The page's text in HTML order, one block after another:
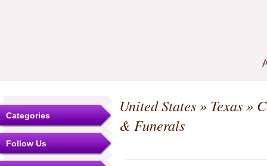
Categories
Follow Us
United States» Texas»
& Funerals